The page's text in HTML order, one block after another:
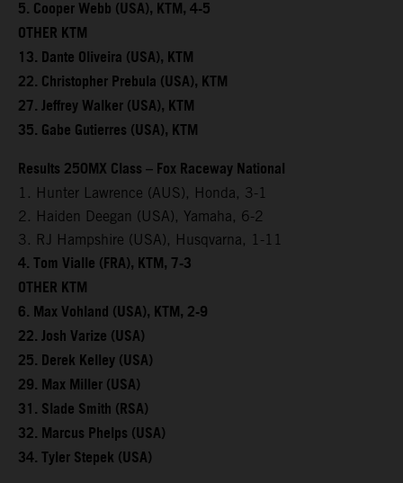
5. Cooper Webb (USA), KTM, 4-5
OTHER KTM
13. Dante Oliveira (USA), KTM
22. Christopher Prebula (USA), KTM
27. Jeffrey Walker (USA), KTM
35. Gabe Gutierres (USA), KTM
Results 250MX Class – Fox Raceway National
1. Hunter Lawrence (AUS), Honda, 3-1
2. Haiden Deegan (USA), Yamaha, 6-2
3. RJ Hampshire (USA), Husqvarna, 1-11
4. Tom Vialle (FRA), KTM, 7-3
OTHER KTM
6. Max Vohland (USA), KTM, 2-9
22. Josh Varize (USA)
25. Derek Kelley (USA)
29. Max Miller (USA)
31. Slade Smith (RSA)
32. Marcus Phelps (USA)
34. Tyler Stepek (USA)